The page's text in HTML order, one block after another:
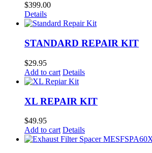
$399.00
Details
STANDARD REPAIR KIT
$29.95
Add to cart Details
XL REPAIR KIT
$49.95
Add to cart Details